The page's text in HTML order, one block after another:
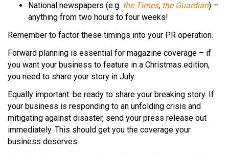
National newspapers (e.g. the Times, the Guardian) –
anything from two hours to four weeks!
Remember to factor these timings into your PR operation.
Forward planning is essential for magazine coverage – if
you want your business to feature in a Christmas edition,
you need to share your story in July.
Equally important: be ready to share your breaking story. If
your business is responding to an unfolding crisis and
mitigating against disaster, send your press release out
immediately. This should get you the coverage your
business deserves.